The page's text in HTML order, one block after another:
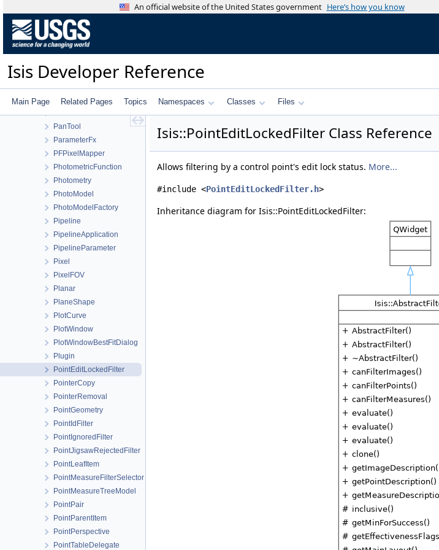
An official website of the United States government Here’s how you know
Isis Developer Reference
Main Page Related Pages Topics Namespaces Classes Files
OsirisRexDistortionMap
OsirisRexOcamsCamera
OsirisRexOcamsDistortionMap
OsirisRexOcamsOpenCVDistortionMap
OsirisRexTagcamsDistortionMap
OverlapStatistics
PaletteWindow
PanTool
ParameterFx
PFPixelMapper
PhotometricFunction
Photometry
PhotoModel
PhotoModelFactory
Pipeline
PipelineApplication
PipelineParameter
Pixel
PixelFOV
Planar
PlaneShape
PlotCurve
PlotWindow
PlotWindowBestFitDialog
Plugin
PointEditLockedFilter
PointerCopy
PointerRemoval
PointGeometry
PointIdFilter
PointIgnoredFilter
PointJigsawRejectedFilter
PointLeafItem
PointMeasureFilterSelector
PointMeasureTreeModel
PointPair
PointParentItem
PointPerspective
PointTableDelegate
Isis::PointEditLockedFilter Class Reference
Allows filtering by a control point's edit lock status. More...
#include <PointEditLockedFilter.h>
Inheritance diagram for Isis::PointEditLockedFilter: